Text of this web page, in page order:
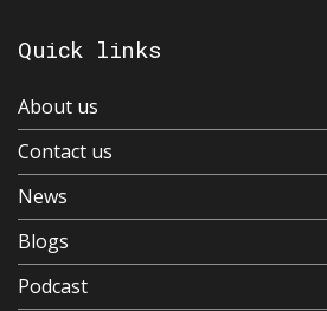
Quick links
About us
Contact us
News
Blogs
Podcast